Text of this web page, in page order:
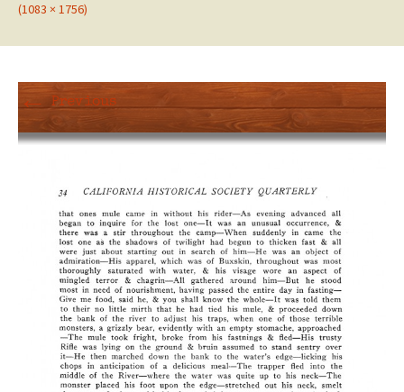
(1083 × 1756)
← Previous